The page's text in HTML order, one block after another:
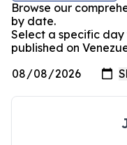
Browse our
by date.
Select a specific day
published on